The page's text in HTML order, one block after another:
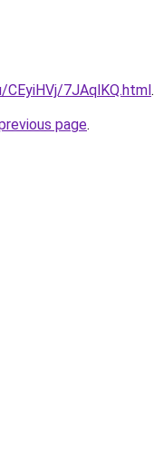
7JAqlKQ.html.
page.